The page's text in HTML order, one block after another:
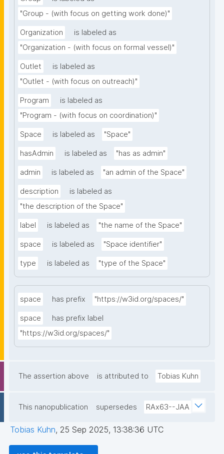
"Group - (with focus on getting work done)"
Organization
is labeled as
"Organization - (with focus on formal vessel)"
Outlet
is labeled as
"Outlet - (with focus on outreach)"
Program
is labeled as
"Program - (with focus on coordination)"
Space is labeled as "Space"
hasAdmin is labeled as "has as admin"
admin is labeled as "an admin of the Space"
description
is labeled as
"the description of the Space"
label is labeled as "the name of the Space"
space is labeled as "Space identifier"
type is labeled as "type of the Space"
space has prefix "https://w3id.org/spaces/"
space
has prefix label
"https://w3id.org/spaces/"
The assertion above is attributed to Tobias Kuhn
This nanopublication supersedes RAx63--JAA
Tobias Kuhn, 25 Sep 2025, 13:38:36 UTC